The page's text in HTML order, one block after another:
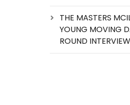
THE MASTERS
YOUNG MOVING
ROUND